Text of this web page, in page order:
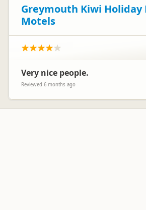
Greymouth Kiwi Holiday
Motels
Very nice people.
Reviewed 6 months ago